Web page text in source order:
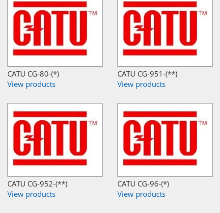
CATU CG-80-(*)
View products
CATU CG-951-(**)
View products
CATU CG-952-(**)
View products
CATU CG-96-(*)
View products